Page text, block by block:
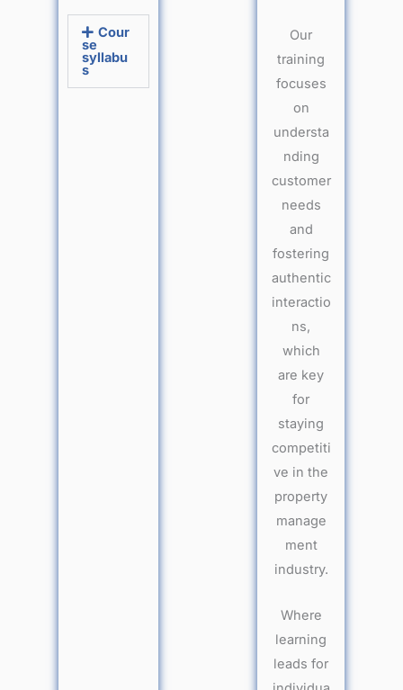
Cour
se
syllabu
s
Our
training
focuses
on
understa
nding
customer
needs
and
fostering
authentic
interactio
ns,
which
are key
for
staying
competiti
ve in the
property
manage
ment
industry.
Where
learning
leads for